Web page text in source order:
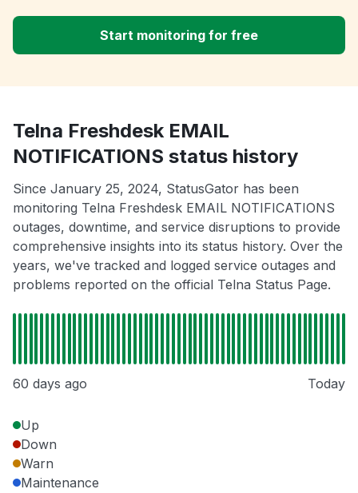
Start monitoring for free
Telna Freshdesk EMAIL
NOTIFICATIONS status history
Since January 25, 2024, StatusGator has been
monitoring Telna Freshdesk EMAIL NOTIFICATIONS
outages, downtime, and service disruptions to provide
comprehensive insights into its status history. Over the
years, we've tracked and logged service outages and
problems reported on the official Telna Status Page.
60 days ago Today
Up
Down
Warn
Maintenance